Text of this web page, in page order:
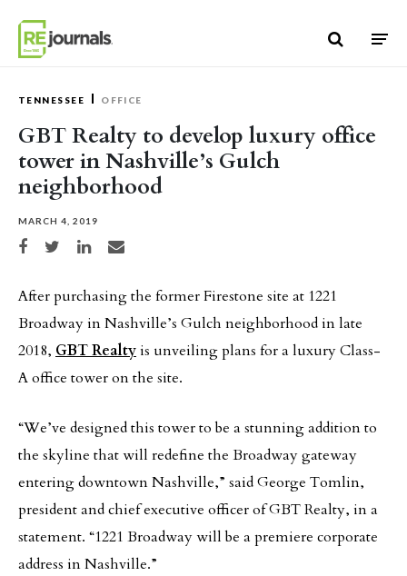
TENNESSEE OFFICE
GBT Realty to develop luxury office
tower in Nashville’s Gulch
neighborhood
MARCH 4, 2019
Share on Facebook
Share on TwitterShare on LinkedIn
Share via email
After purchasing the former Firestone site at 1221
Broadway in Nashville’s Gulch neighborhood in late
2018, GBT Realtyis unveiling plans for a luxury Class-
A office tower on the site.
“We’ve designed this tower to be a stunning addition to
the skyline that will redefine the Broadway gateway
entering downtown Nashville,” said George Tomlin,
president and chief executive officer of GBT Realty, in a
statement. “1221 Broadway will be a premiere corporate
address in Nashville.”